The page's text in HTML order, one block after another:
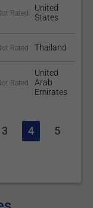
Rated
United
States
Rated Thailand
Rated
United
Arab
Emirates
3 4
5